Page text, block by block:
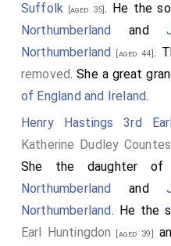
Suffolk [aged 35]. He the
Northumberland and
Northumberland [aged 44].
removed. She a great
of England and Ireland.
Henry Hastings 3rd
Katherine Dudley
She the daughter of
Northumberland and
Northumberland. He the
Earl Huntingdon
[aged 39]